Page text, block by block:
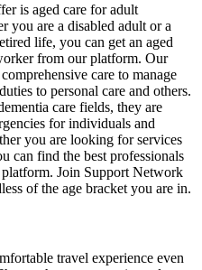
is aged care for adult
you are a disabled adult or a
life, you can get an aged
from our platform. Our
care to manage
to personal care and others.
care fields, they are
for individuals and
you are looking for services
can find the best professionals
Join Support Network
of the age bracket you are in.
travel experience even